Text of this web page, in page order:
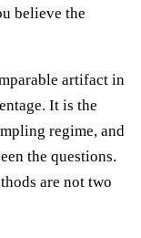
believe the
artifact in
It is the
regime, and
the questions.
are not two